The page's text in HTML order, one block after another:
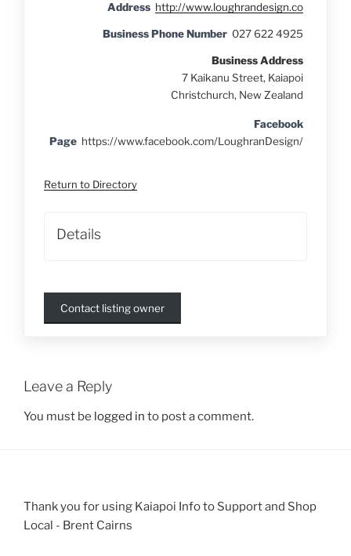
Address http://www.loughrandesign.co
Business Phone Number 027 622 4925
Business Address
7 Kaikanu Street, Kaiapoi
Christchurch, New Zealand
Facebook
Page https://www.facebook.com/LoughranDesign/
Return to Directory
Details
Contact listing owner
Leave a Reply
You must be logged in to post a comment.
Thank you for using Kaiapoi Info to Support and Shop
Local - Brent Cairns